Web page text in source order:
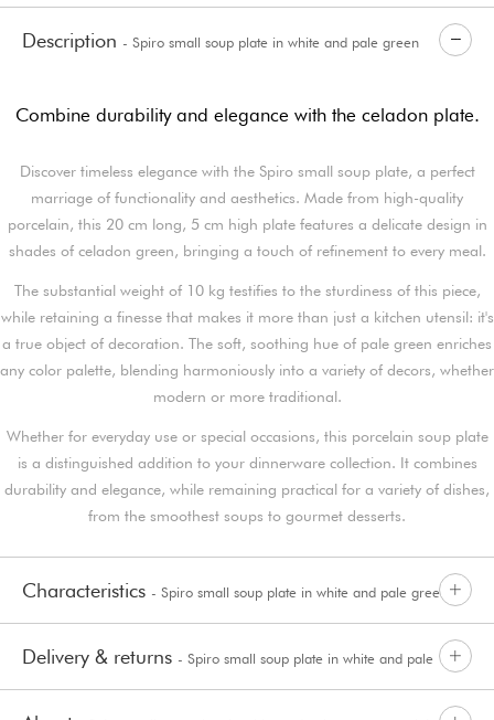
Description - Spiro small soup plate in white and pale green
porcelain
Combine durability and elegance with the celadon plate.
Discover timeless elegance with the Spiro small soup plate, a perfect
marriage of functionality and aesthetics. Made from high-quality
porcelain, this 20 cm long, 5 cm high plate features a delicate design in
shades of celadon green, bringing a touch of refinement to every meal.
The substantial weight of 10 kg testifies to the sturdiness of this piece,
while retaining a finesse that makes it more than just a kitchen utensil: it's
a true object of decoration. The soft, soothing hue of pale green enriches
any color palette, blending harmoniously into a variety of decors, whether
modern or more traditional.
Whether for everyday use or special occasions, this porcelain soup plate
is a distinguished addition to your dinnerware collection. It combines
durability and elegance, while remaining practical for a variety of dishes,
from the smoothest soups to gourmet desserts.
Characteristics - Spiro small soup plate in white and pale green
porcelain
Delivery & returns - Spiro small soup plate in white and pale